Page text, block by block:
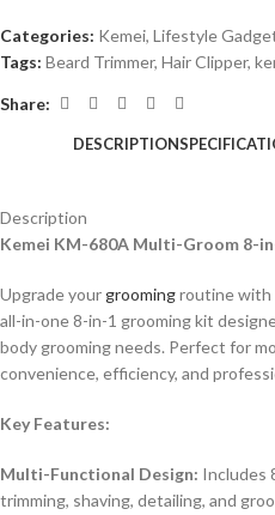
Categories: Kemei, Lifestyle
Tags: Beard Trimmer, Hair Clipper,
Share:
DESCRIPTION
Description
Kemei KM-680A Multi-Groom 8-
Upgrade your groomingroutine with
all-in-one 8-in-1 grooming kit
body grooming needs. Perfect for
convenience, efficiency, and
Key Features:
Multi-Functional Design: Includes
trimming, shaving, detailing, and